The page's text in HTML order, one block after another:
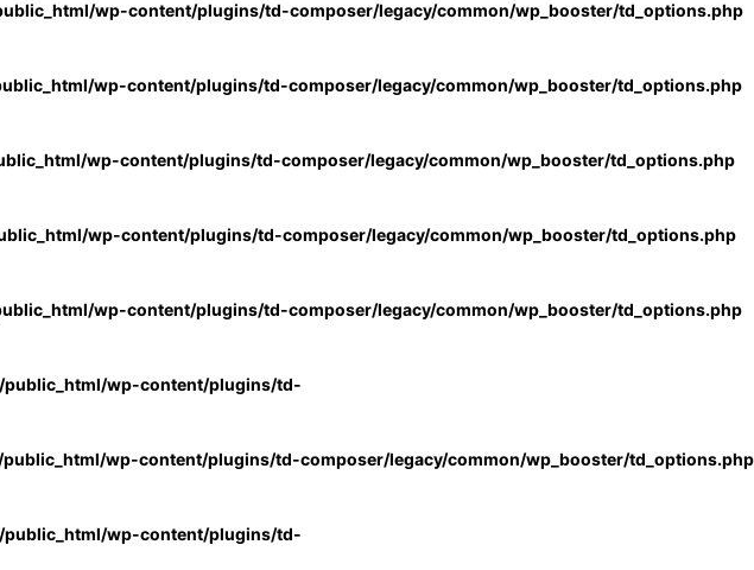
wp-content/plugins/td-composer/legacy/common/wp_booster/td_options.php
wp-content/plugins/td-composer/legacy/common/wp_booster/td_options.php
wp-content/plugins/td-composer/legacy/common/wp_booster/td_options.php
wp-content/plugins/td-composer/legacy/common/wp_booster/td_options.php
wp-content/plugins/td-composer/legacy/common/wp_booster/td_options.php
wp-content/plugins/td-
wp-content/plugins/td-composer/legacy/common/wp_booster/td_options.php
wp-content/plugins/td-